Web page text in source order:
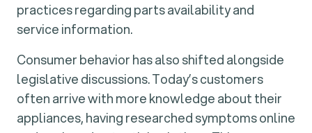
practices regarding parts availability and
service information.
Consumer behavior has also shifted alongside
legislative discussions. Today’s customers
often arrive with more knowledge about their
appliances, having researched symptoms online